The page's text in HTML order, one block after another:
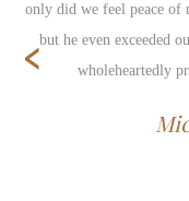
only did we feel peace of
but he even exceeded
wholeheartedly
‹